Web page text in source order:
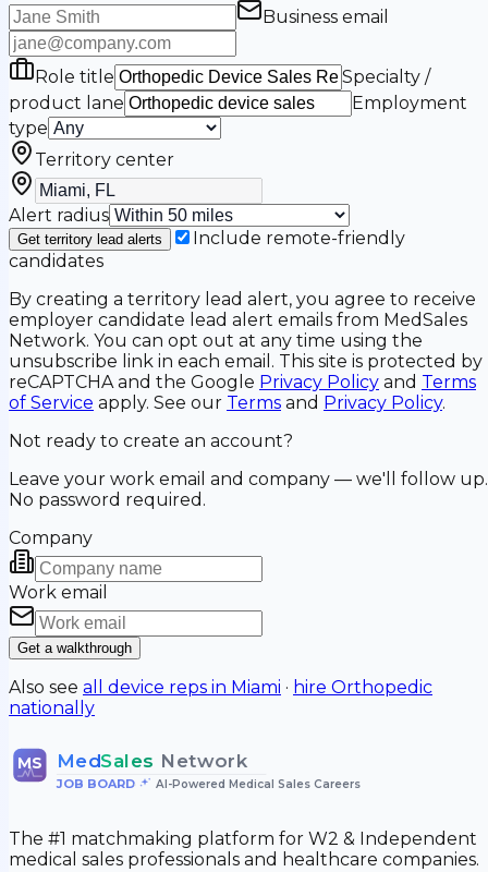
Business email
Role title
Specialty /
product lane
Employment
type
Territory center
Alert radius
Get territory lead alerts
Include remote-friendly
candidates
By creating a territory lead alert, you agree to receive
employer candidate lead alert emails from MedSales
Network. You can opt out at any time using the
unsubscribe link in each email. This site is protected by
reCAPTCHA and the Google Privacy Policy and Terms
of Service apply. See our Terms and Privacy Policy.
Not ready to create an account?
Leave your work email and company — we'll follow up.
No password required.
Company
Work email
Get a walkthrough
Also see all device reps in Miami · hire Orthopedic
nationally
MS MedSales Network
JOB BOARD• AI-Powered Medical Sales Careers
The #1 matchmaking platform for W2 & Independent
medical sales professionals and healthcare companies.